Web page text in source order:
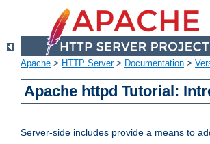
Apache > HTTP Server> Documentation >
Apache httpd Tutorial:
Server-side includes provide a means to